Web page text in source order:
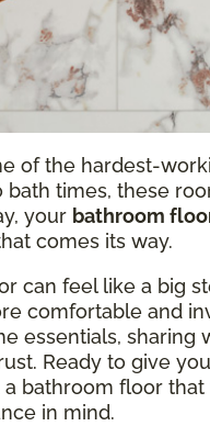
of the hardest-
times, these
your bathroom
comes its way.
can feel like a big
comfortable and
essentials, sharing
Ready to give
bathroom floor that
in mind.